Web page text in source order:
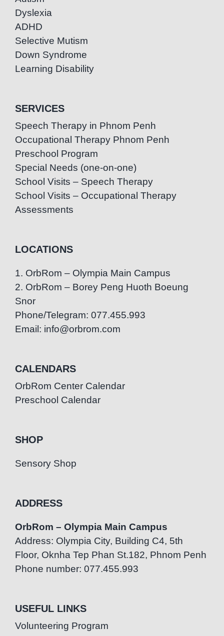
Dyslexia
ADHD
Selective Mutism
Down Syndrome
Learning Disability
SERVICES
Speech Therapy in Phnom Penh
Occupational Therapy Phnom Penh
Preschool Program
Special Needs (one-on-one)
School Visits – Speech Therapy
School Visits – Occupational Therapy
Assessments
LOCATIONS
1. OrbRom – Olympia Main Campus
2. OrbRom – Borey Peng Huoth Boeung
Snor
Phone/Telegram: 077.455.993
Email: info@orbrom.com
CALENDARS
OrbRom Center Calendar
Preschool Calendar
SHOP
Sensory Shop
ADDRESS
OrbRom – Olympia Main Campus
Address: Olympia City, Building C4, 5th
Floor, Oknha Tep Phan St.182, Phnom Penh
Phone number: 077.455.993
USEFUL LINKS
Volunteering Program